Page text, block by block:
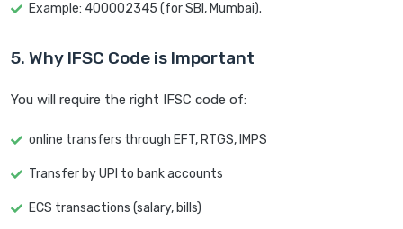
Example: 400002345 (for SBI, Mumbai).
5. Why IFSC Code is Important
You will require the right IFSC code of:
online transfers through EFT, RTGS, IMPS
Transfer by UPI to bank accounts
ECS transactions (salary, bills)